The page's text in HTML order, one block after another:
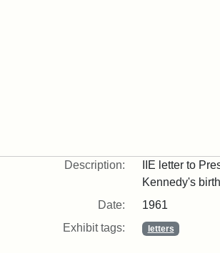
Description:
IIE letter to
Kennedy's
Date:
1961
Exhibit tags:
letters